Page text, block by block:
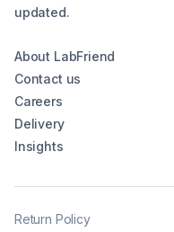
updated.
About LabFriend
Contact us
Careers
Delivery
Insights
Return Policy